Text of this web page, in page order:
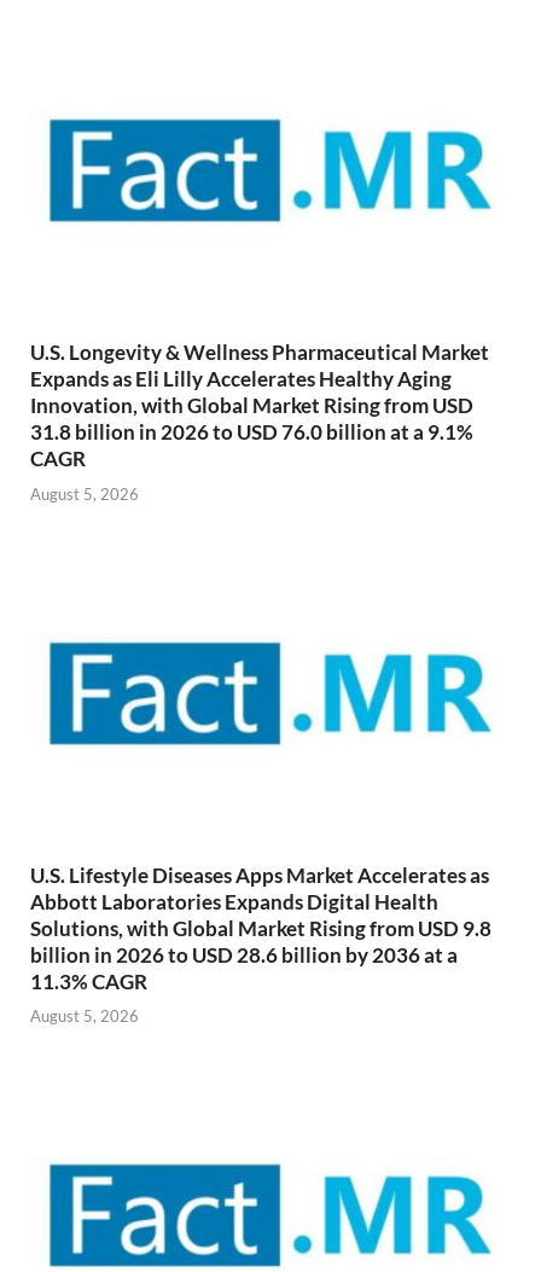
U.S. Longevity & Wellness Pharmaceutical Market
Expands as Eli Lilly Accelerates Healthy Aging
Innovation, with Global Market Rising from USD
31.8 billion in 2026 to USD 76.0 billion at a 9.1%
CAGR
August 5, 2026
U.S. Lifestyle Diseases Apps Market Accelerates as
Abbott Laboratories Expands Digital Health
Solutions, with Global Market Rising from USD 9.8
billion in 2026 to USD 28.6 billion by 2036 at a
11.3% CAGR
August 5, 2026